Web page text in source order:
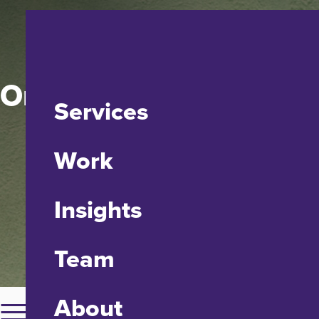
Services
Work
Insights
Team
About
One House at a Time